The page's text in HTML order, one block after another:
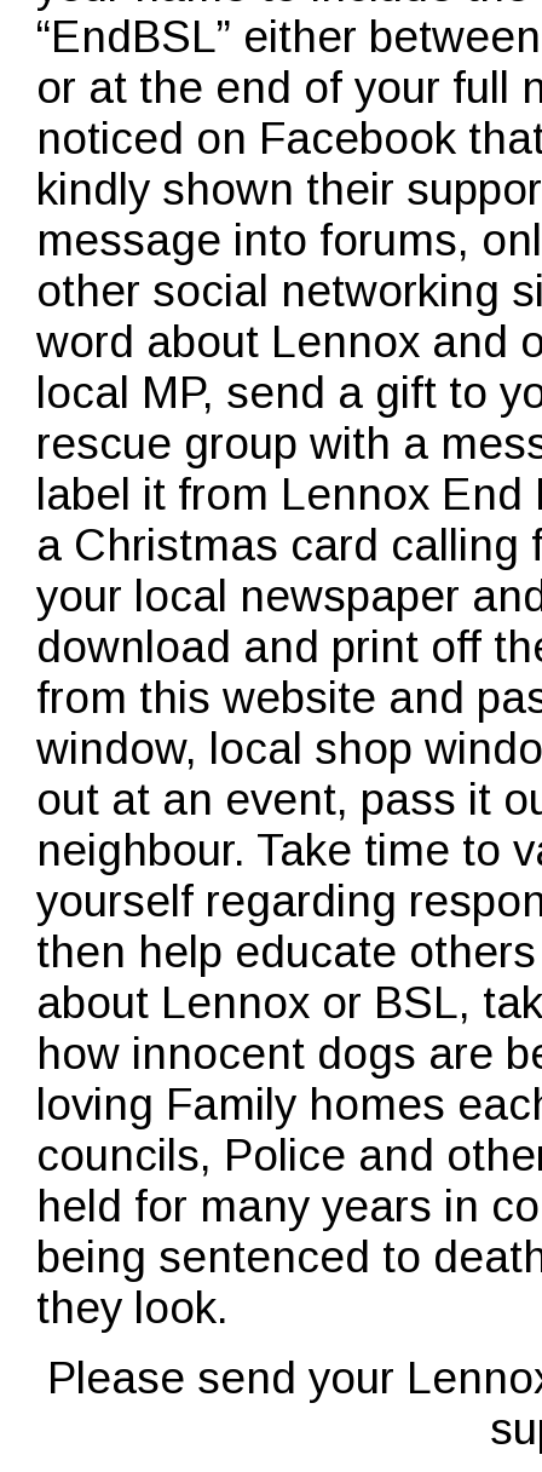
“EndBSL” either
or at the end of your full
noticed on Facebook
kindly shown their
message into forums,
other social networking
word about Lennox and
local MP, send a gift to
rescue group with a
label it from Lennox
a Christmas card calling
your local newspaper
download and print off
from this website and
window, local shop
out at an event, pass it
neighbour. Take time to
yourself regarding
then help educate
about Lennox or BSL,
how innocent dogs are
loving Family homes
councils, Police and
held for many years in
being sentenced to
they look.
Please send your